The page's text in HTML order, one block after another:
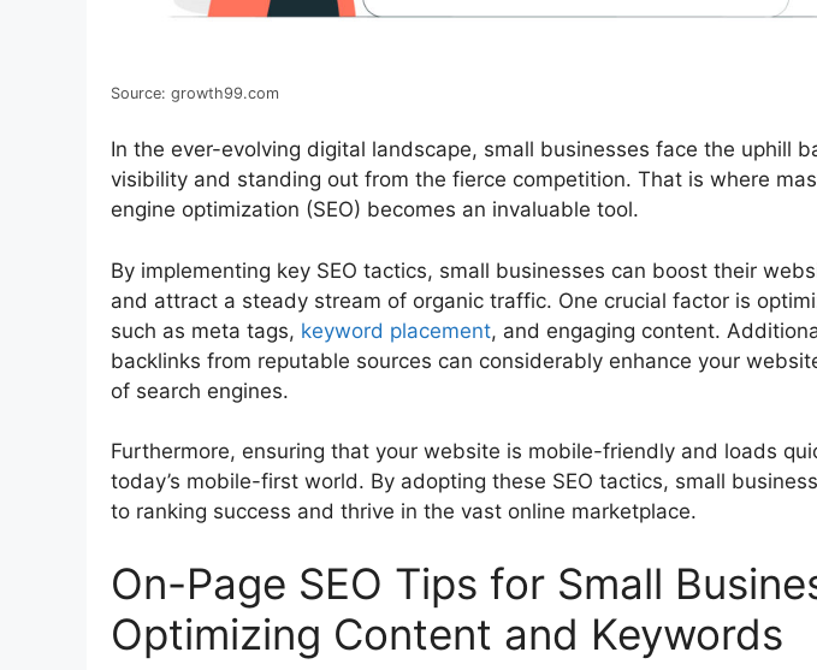
Source: growth99.com
In the ever-evolving digital landscape, small businesses face the uphill
visibility and standing out from the fierce competition. That is where
engine optimization (SEO) becomes an invaluable tool.
By implementing key SEO tactics, small businesses can boost their
and attract a steady stream of organic traffic. One crucial factor is
such as meta tags, keyword placement, and engaging content.
backlinks from reputable sources can considerably enhance your
of search engines.
Furthermore, ensuring that your website is mobile-friendly and loads
today’s mobile-first world. By adopting these SEO tactics, small
to ranking success and thrive in the vast online marketplace.
On-Page SEO Tips for Small
Optimizing Content and Keywords